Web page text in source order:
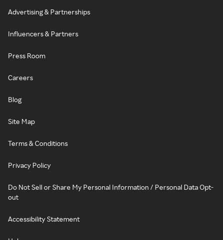
Advertising & Partnerships
Influencers & Partners
Press Room
Careers
Blog
Site Map
Terms & Conditions
Privacy Policy
Do Not Sell or Share My Personal Information / Personal Data Opt-
out
Accessibility Statement